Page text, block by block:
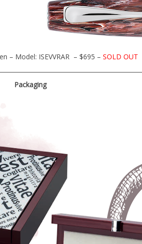
– Model: ISEVVRAR – $695 – SOLD OUT
Packaging